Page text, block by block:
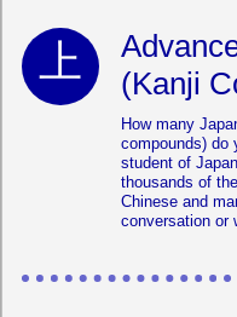
(Kanji
How many
compounds) do
student of
thousands of
Chinese and
conversation or